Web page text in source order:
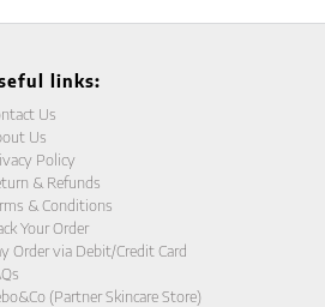
links:
Us
Us
Policy
& Refunds
& Conditions
Your Order
Order via Debit/Credit Card
(Partner Skincare Store)